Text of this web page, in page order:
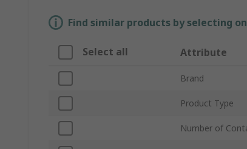
Find similar products by selecting
Select all Attribute
Brand
Product Type
Number of